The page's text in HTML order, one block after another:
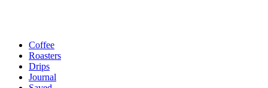
Coffee
Roasters
Drips
Journal